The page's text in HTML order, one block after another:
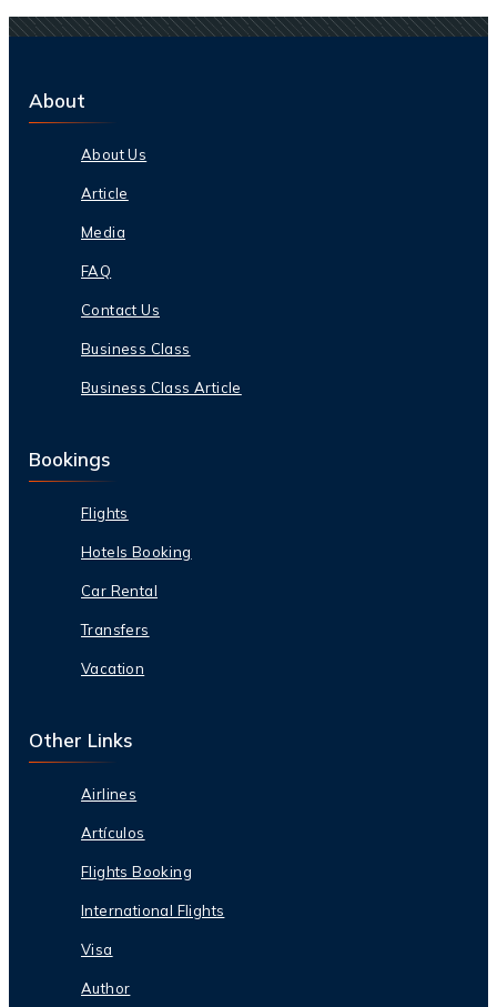
About
About Us
Article
Media
FAQ
Contact Us
Business Class
Business Class Article
Bookings
Flights
Hotels Booking
Car Rental
Transfers
Vacation
Other Links
Airlines
Artículos
Flights Booking
International Flights
Visa
Author